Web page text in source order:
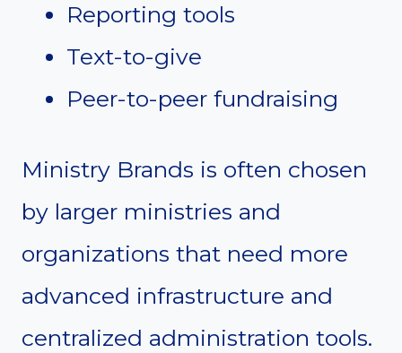
Reporting tools
Text-to-give
Peer-to-peer fundraising
Ministry Brands is often chosen
by larger ministries and
organizations that need more
advanced infrastructure and
centralized administration tools.